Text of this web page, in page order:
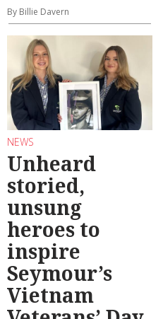
By Billie Davern
NEWS
Unheard
storied,
unsung
heroes to
inspire
Seymour’s
Vietnam